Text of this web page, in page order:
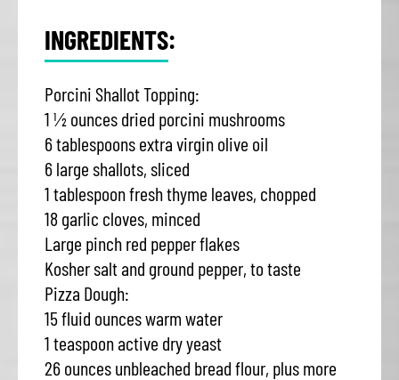
INGREDIENTS:
Porcini Shallot Topping:
1 ½ ounces dried porcini mushrooms
6 tablespoons extra virgin olive oil
6 large shallots, sliced
1 tablespoon fresh thyme leaves, chopped
18 garlic cloves, minced
Large pinch red pepper flakes
Kosher salt and ground pepper, to taste
Pizza Dough:
15 fluid ounces warm water
1 teaspoon active dry yeast
26 ounces unbleached bread flour, plus more